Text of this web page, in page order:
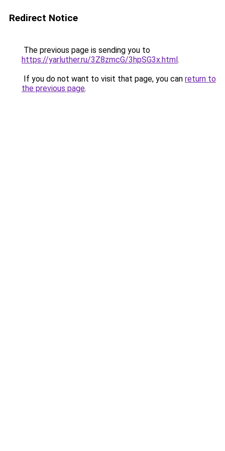
Redirect Notice
The previous page is sending you to
https://yarluther.ru/3Z8zmcG/3hpSG3x.html.
If you do not want to visit that page, you can return to
the previous page.